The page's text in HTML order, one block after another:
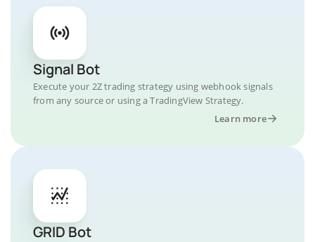
Signal Bot
Execute your 2Z trading strategy using webhook signals
from any source or using a TradingView Strategy.
Learn more
GRID Bot